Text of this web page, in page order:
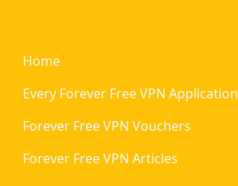
Footer
Home
Every Forever Free VPN Application
Forever Free VPN Vouchers
Forever Free VPN Articles